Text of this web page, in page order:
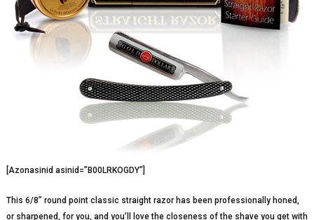
[Azonasinid asinid=”B00LRKOGDY”]
This 6/8” round point classic straight razor has been professionally honed,
or sharpened, for you, and you’ll love the closeness of the shave you get with